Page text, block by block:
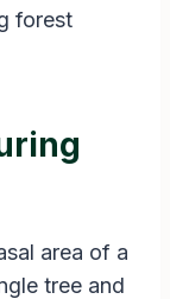
forest
area of a
tree and